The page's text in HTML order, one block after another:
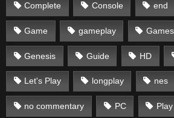
Complete Console end
Game gameplay Games
Genesis Guide HD
Let's Play longplay nes
no commentary PC Play